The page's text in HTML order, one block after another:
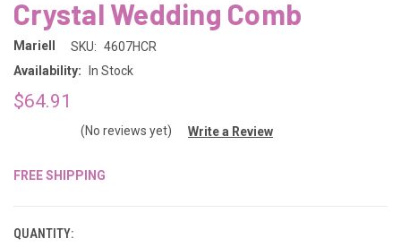
Crystal Wedding Comb
Mariell SKU: 4607HCR
Availability:
In Stock
$64.91
(No reviews yet) Write a Review
FREE SHIPPING
QUANTITY: